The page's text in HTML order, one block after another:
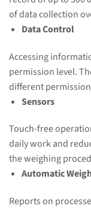
of data collection
Data Control
Accessing
permission level.
different
Sensors
Touch-free
daily work and
the weighing
Automatic
Reports on